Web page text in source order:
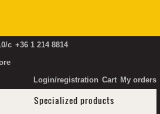
c +36 1 214 8814
Login/registration Cart My orders
Specialized products